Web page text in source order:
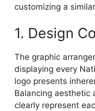
customizing a
1. Design
The graphic
displaying every
logo presents
Balancing aesthetic
clearly represent